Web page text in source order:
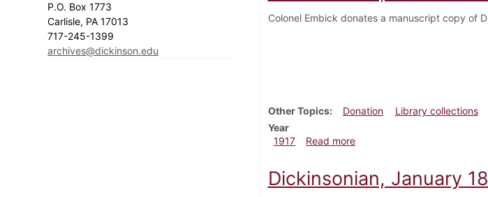
P.O. Box 1773
Carlisle, PA 17013
717-245-1399
archives@dickinson.edu
Colonel Embick donates a manuscript copy of
Other Topics Donation
Library collections
Year
1917
Read moreabout Dickinsonian,
Dickinsonian, January